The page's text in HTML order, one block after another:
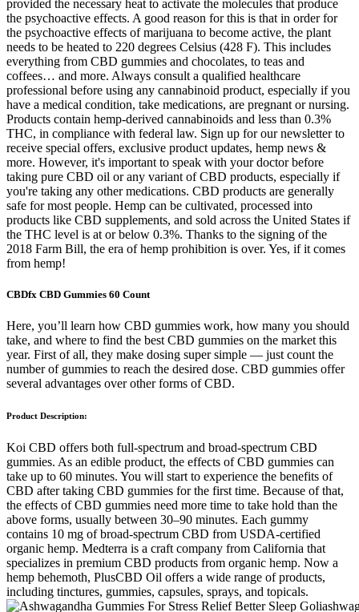
provided the necessary heat to activate the molecules that produce
the psychoactive effects. A good reason for this is that in order for
the psychoactive effects of marijuana to become active, the plant
needs to be heated to 220 degrees Celsius (428 F). This includes
everything from CBD gummies and chocolates, to teas and
coffees… and more. Always consult a qualified healthcare
professional before using any cannabinoid product, especially if you
have a medical condition, take medications, are pregnant or nursing.
Products contain hemp-derived cannabinoids and less than 0.3%
THC, in compliance with federal law. Sign up for our newsletter to
receive special offers, exclusive product updates, hemp news &
more. However, it's important to speak with your doctor before
taking pure CBD oil or any variant of CBD products, especially if
you're taking any other medications. CBD products are generally
safe for most people. Hemp can be cultivated, processed into
products like CBD supplements, and sold across the United States if
the THC level is at or below 0.3%. Thanks to the signing of the
2018 Farm Bill, the era of hemp prohibition is over. Yes, if it comes
from hemp!
CBDfx CBD Gummies 60 Count
Here, you’ll learn how CBD gummies work, how many you should
take, and where to find the best CBD gummies on the market this
year. First of all, they make dosing super simple — just count the
number of gummies to reach the desired dose. CBD gummies offer
several advantages over other forms of CBD.
Product Description:
Koi CBD offers both full-spectrum and broad-spectrum CBD
gummies. As an edible product, the effects of CBD gummies can
take up to 60 minutes. You will start to experience the benefits of
CBD after taking CBD gummies for the first time. Because of that,
the effects of CBD gummies need more time to take hold than the
above forms, usually between 30–90 minutes. Each gummy
contains 10 mg of broad-spectrum CBD from USDA-certified
organic hemp. Medterra is a craft company from California that
specializes in premium CBD products from organic hemp. Now a
hemp behemoth, PlusCBD Oil offers a wide range of products,
including tinctures, gummies, capsules, sprays, and topicals.